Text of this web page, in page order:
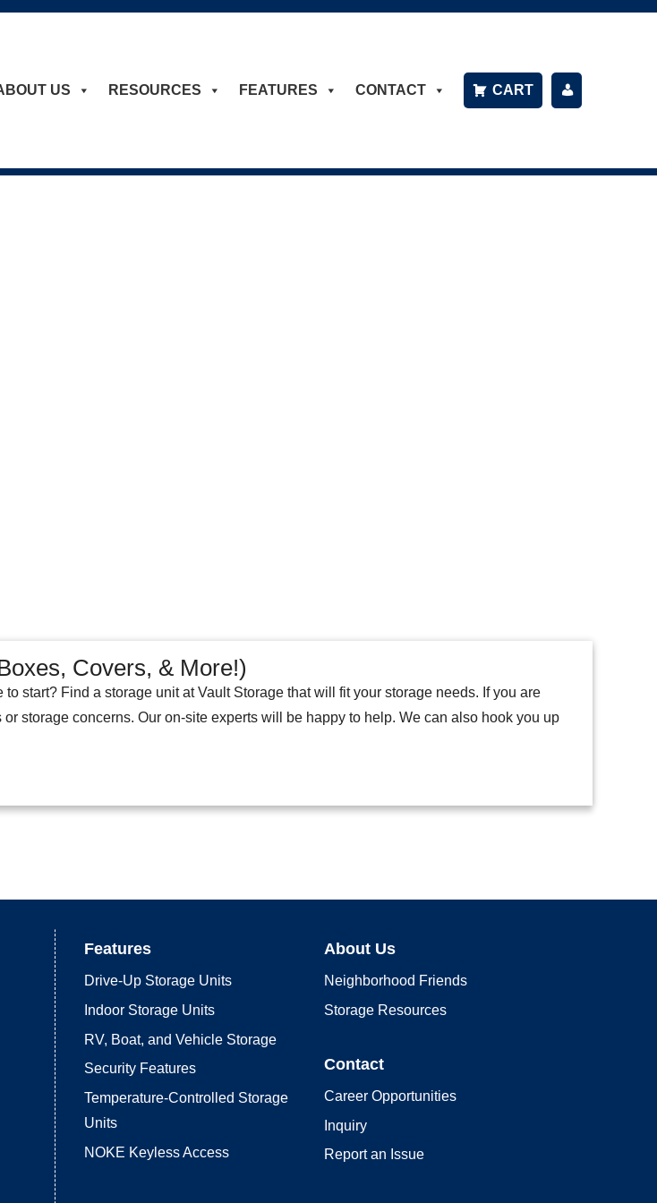
US RESOURCES FEATURES CONTACT CART
Covers, & More!)
start? Find a storage unit at Vault Storage that will fit your storage needs. If you are
storage concerns. Our on-site experts will be happy to help. We can also hook you up
Features
Drive-Up Storage Units
Indoor Storage Units
RV, Boat, and Vehicle Storage
Security Features
Temperature-Controlled Storage
Units
NOKE Keyless Access
About Us
Neighborhood Friends
Storage Resources
Contact
Career Opportunities
Inquiry
Report an Issue